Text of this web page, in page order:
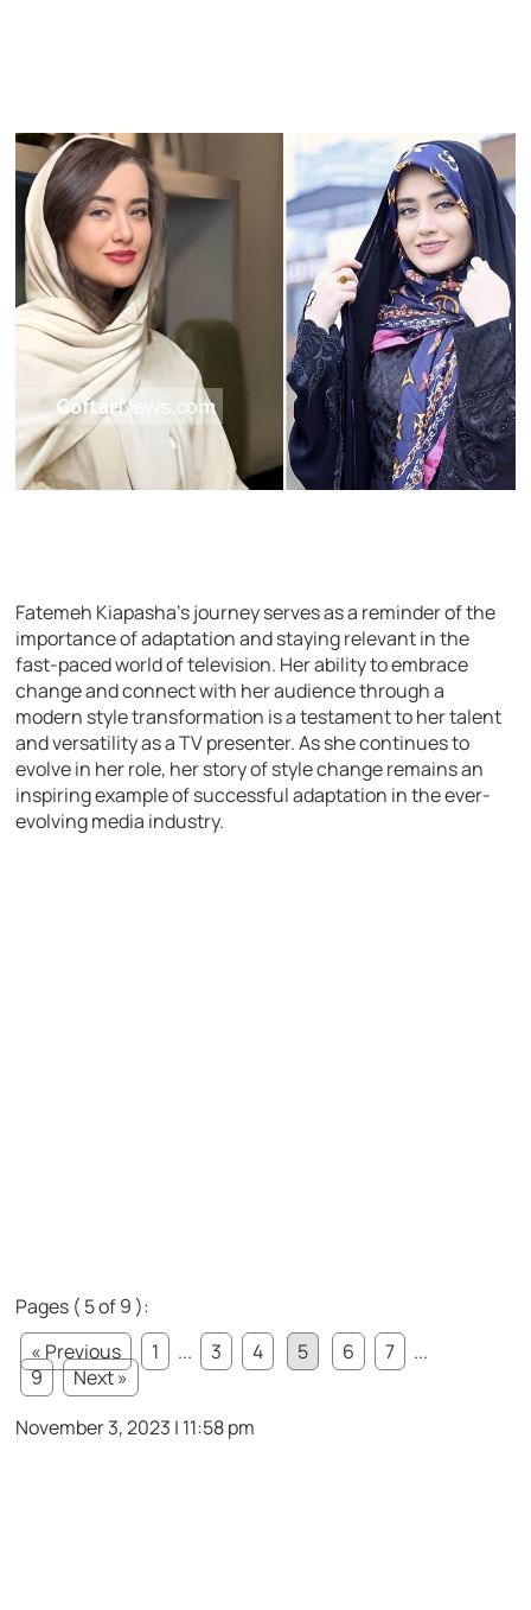
Fatemeh Kiapasha’s journey serves as a reminder of the
importance of adaptation and staying relevant in the
fast-paced world of television. Her ability to embrace
change and connect with her audience through a
modern style transformation is a testament to her talent
and versatility as a TV presenter. As she continues to
evolve in her role, her story of style change remains an
inspiring example of successful adaptation in the ever-
evolving media industry.
Pages ( 5 of 9 ):
« Previous
1 ... 3 4 5 6 7
...
9
Next »
November 3, 2023 | 11:58 pm